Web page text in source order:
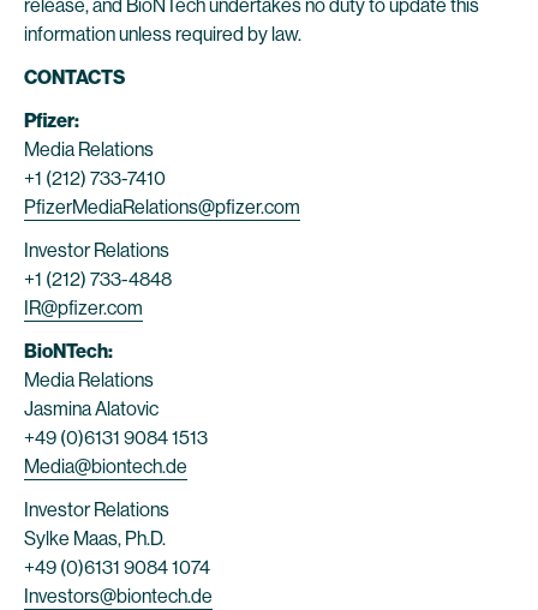
release, and BioNTech undertakes no duty to update this
information unless required by law.
CONTACTS
Pfizer:
Media Relations
+1 (212) 733-7410
PfizerMediaRelations@pfizer.com
Investor Relations
+1 (212) 733-4848
IR@pfizer.com
BioNTech:
Media Relations
Jasmina Alatovic
+49 (0)6131 9084 1513
Media@biontech.de
Investor Relations
Sylke Maas, Ph.D.
+49 (0)6131 9084 1074
Investors@biontech.de